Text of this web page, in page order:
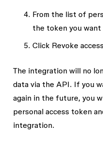
From the list of
the token you
Click Revoke
The integration will no
data via the API. If you
again in the future, you
personal access token
integration.